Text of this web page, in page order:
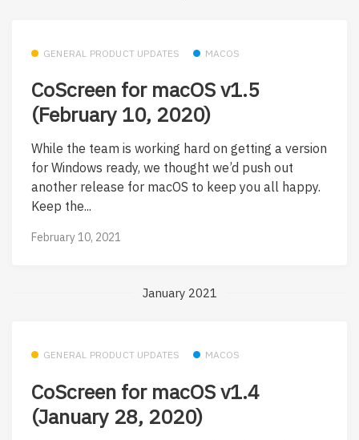
GENERAL PRODUCT UPDATES MACOS
CoScreen for macOS v1.5
(February 10, 2020)
While the team is working hard on getting a version
for Windows ready, we thought we’d push out
another release for macOS to keep you all happy.
Keep the...
February 10, 2021
January 2021
GENERAL PRODUCT UPDATES MACOS
CoScreen for macOS v1.4
(January 28, 2020)